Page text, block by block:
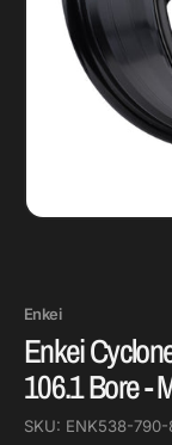
Enkei
Enkei
106.1 Bore -
SKU: ENK538-